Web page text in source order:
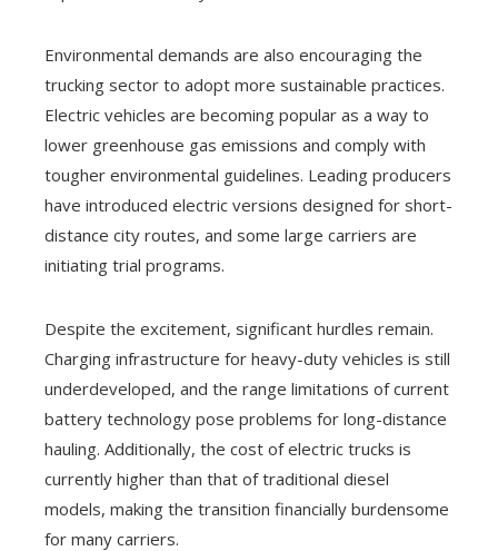
Environmental demands are also encouraging the
trucking sector to adopt more sustainable practices.
Electric vehicles are becoming popular as a way to
lower greenhouse gas emissions and comply with
tougher environmental guidelines. Leading producers
have introduced electric versions designed for short-
distance city routes, and some large carriers are
initiating trial programs.
Despite the excitement, significant hurdles remain.
Charging infrastructure for heavy-duty vehicles is still
underdeveloped, and the range limitations of current
battery technology pose problems for long-distance
hauling. Additionally, the cost of electric trucks is
currently higher than that of traditional diesel
models, making the transition financially burdensome
for many carriers.